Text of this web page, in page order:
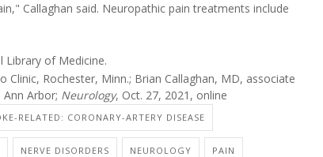
Callaghan said. Neuropathic pain treatments include
Library of Medicine.
Clinic, Rochester, Minn.; Brian Callaghan, MD, associate
Arbor; Neurology, Oct. 27, 2021, online
RELATED: CORONARY-ARTERY DISEASE
NERVE DISORDERS NEUROLOGY PAIN